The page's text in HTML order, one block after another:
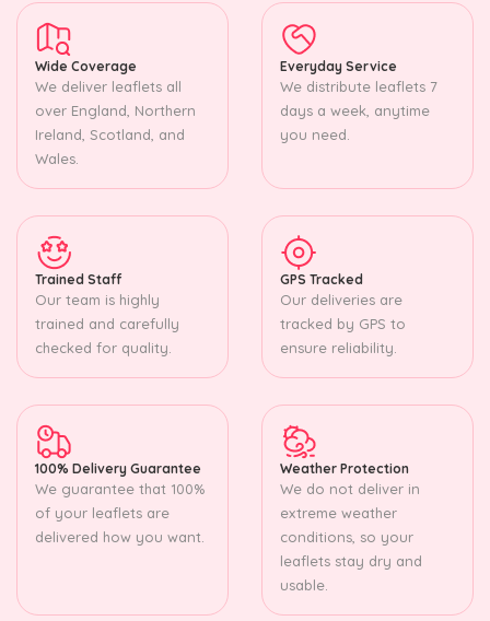
Wide Coverage
We deliver leaflets all
over England, Northern
Ireland, Scotland, and
Wales.
Everyday Service
We distribute leaflets 7
days a week, anytime
you need.
Trained Staff
Our team is highly
trained and carefully
checked for quality.
GPS Tracked
Our deliveries are
tracked by GPS to
ensure reliability.
100% Delivery Guarantee
We guarantee that 100%
of your leaflets are
delivered how you want.
Weather Protection
We do not deliver in
extreme weather
conditions, so your
leaflets stay dry and
usable.